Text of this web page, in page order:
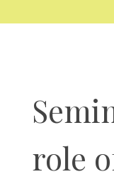
RTI
IQAC
CONTACT US
role